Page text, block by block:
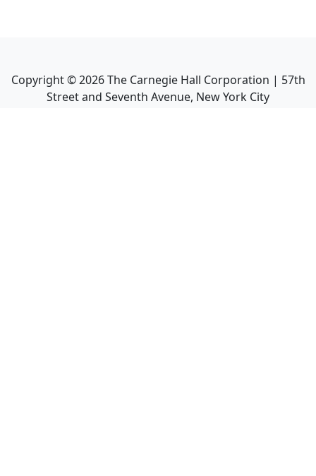
Copyright ©2026The Carnegie Hall Corporation | 57th
Street and Seventh Avenue, New York City